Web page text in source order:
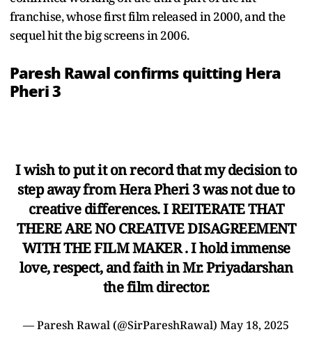
franchise, whose first film released in 2000, and the
sequel hit the big screens in 2006.
Paresh Rawal confirms quitting Hera
Pheri 3
I wish to put it on record that my decision to
step away from Hera Pheri 3 was not due to
creative differences. I REITERATE THAT
THERE ARE NO CREATIVE DISAGREEMENT
WITH THE FILM MAKER . I hold immense
love, respect, and faith in Mr. Priyadarshan
the film director.
— Paresh Rawal (@SirPareshRawal) May 18, 2025